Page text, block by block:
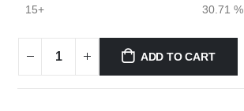
15+ 30.71 %
ADD TO CART